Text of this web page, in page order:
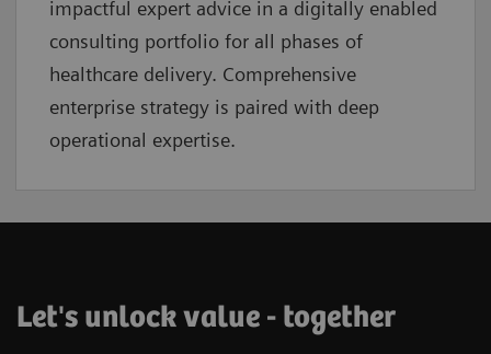
impactful expert advice in a digitally enabled
consulting portfolio for all phases of
healthcare delivery. Comprehensive
enterprise strategy is paired with deep
operational expertise.
Let's unlock value - together